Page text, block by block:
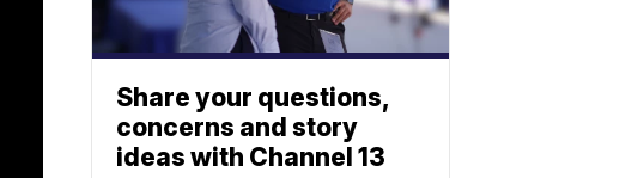
Share your questions,
concerns and story
ideas with Channel 13